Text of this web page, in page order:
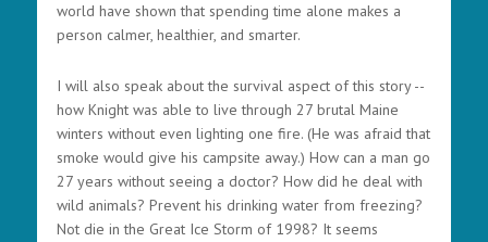
world have shown that spending time alone makes a
person calmer, healthier, and smarter.
I will also speak about the survival aspect of this story --
how Knight was able to live through 27 brutal Maine
winters without even lighting one fire. (He was afraid that
smoke would give his campsite away.) How can a man go
27 years without seeing a doctor? How did he deal with
wild animals? Prevent his drinking water from freezing?
Not die in the Great Ice Storm of 1998? It seems